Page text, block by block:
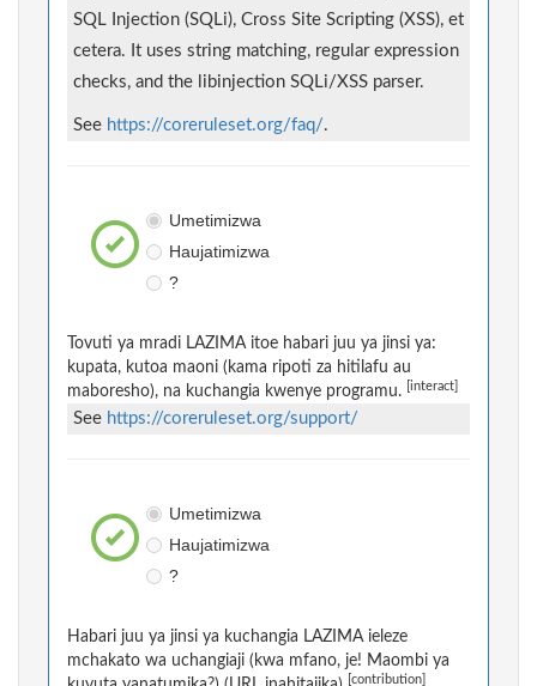
SQL Injection (SQLi), Cross Site Scripting (XSS), et
cetera. It uses string matching, regular expression
checks, and the libinjection SQLi/XSS parser.
See https://coreruleset.org/faq/.
Umetimizwa
Haujatimizwa
?
Tovuti ya mradi LAZIMA itoe habari juu ya jinsi ya:
kupata, kutoa maoni (kama ripoti za hitilafu au
maboresho), na kuchangia kwenye programu.
[interact]
See https://coreruleset.org/support/
Umetimizwa
Haujatimizwa
?
Habari juu ya jinsi ya kuchangia LAZIMA ieleze
mchakato wa uchangiaji (kwa mfano, je! Maombi ya
[contribution]